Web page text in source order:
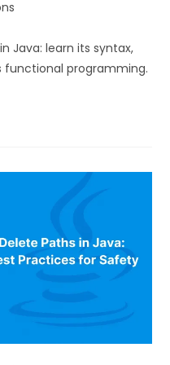
Java: learn its syntax,
functional programming.